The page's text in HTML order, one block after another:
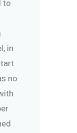
to
in
no